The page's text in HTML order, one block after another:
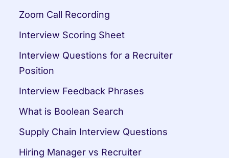
Zoom Call Recording
Interview Scoring Sheet
Interview Questions for a Recruiter
Position
Interview Feedback Phrases
What is Boolean Search
Supply Chain Interview Questions
Hiring Manager vs Recruiter